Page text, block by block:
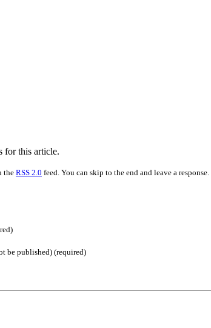
for this article.
the RSS 2.0 feed. You can skip to the end and leave a response.
be published) (required)